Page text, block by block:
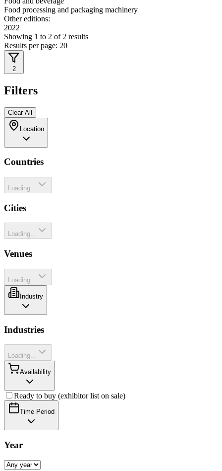
Food processing and packaging machinery
Other editions:
2022
Showing 1 to 2 of 2 results
Results per page: 20
2
Filters
Clear All
Location
Countries
Loading...
Cities
Loading...
Venues
Loading...
Industry
Industries
Loading...
Availability
Ready to buy (exhibitor list on sale)
Time Period
Year